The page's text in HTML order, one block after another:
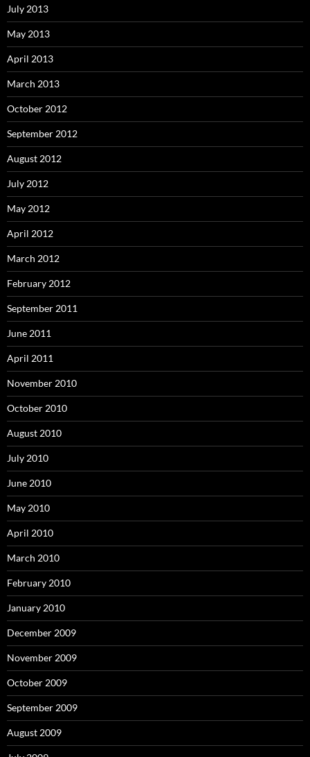
July 2013
May 2013
April 2013
March 2013
October 2012
September 2012
August 2012
July 2012
May 2012
April 2012
March 2012
February 2012
September 2011
June 2011
April 2011
November 2010
October 2010
August 2010
July 2010
June 2010
May 2010
April 2010
March 2010
February 2010
January 2010
December 2009
November 2009
October 2009
September 2009
August 2009